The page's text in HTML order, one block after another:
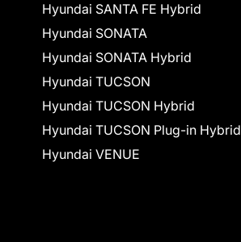
Hyundai SANTA FE Hybrid
Hyundai SONATA
Hyundai SONATA Hybrid
Hyundai TUCSON
Hyundai TUCSON Hybrid
Hyundai TUCSON Plug-in Hybrid
Hyundai VENUE